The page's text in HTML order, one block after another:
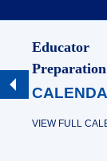
Educator
Preparation
VIEW FULL